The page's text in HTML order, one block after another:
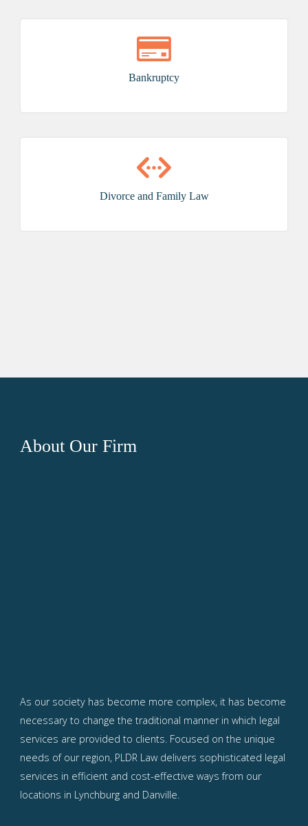
Bankruptcy
Divorce and Family Law
About Our Firm
As our society has become more complex, it has become
necessary to change the traditional manner in which legal
services are provided to clients. Focused on the unique
needs of our region, PLDR Law delivers sophisticated legal
services in efficient and cost-effective ways from our
locations in Lynchburg and Danville.